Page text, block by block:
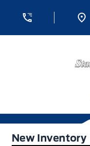
New Inventory
New Inventory